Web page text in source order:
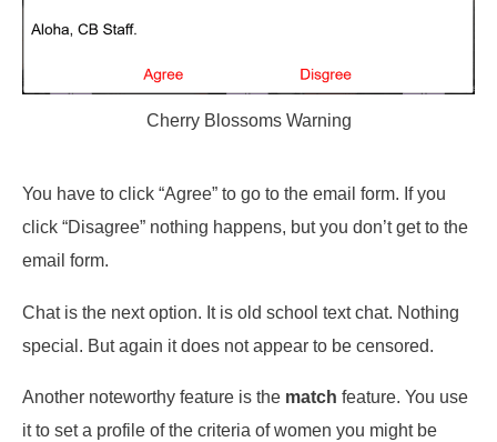
Cherry Blossoms Warning
You have to click “Agree” to go to the email form. If you
click “Disagree” nothing happens, but you don’t get to the
email form.
Chat is the next option. It is old school text chat. Nothing
special. But again it does not appear to be censored.
Another noteworthy feature is the match feature. You use
it to set a profile of the criteria of women you might be